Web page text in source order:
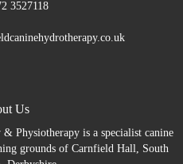
3527118
Us
Physiotherapy is a specialist canine
grounds of Carnfield Hall, South